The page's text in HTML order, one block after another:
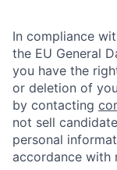
In compliance
the EU General
you have the
or deletion of
by contacting
not sell
personal
accordance with